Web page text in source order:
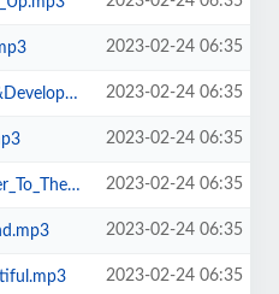
2023-02-24 06:35
2023-02-24 06:35
2023-02-24 06:35
2023-02-24 06:35
2023-02-24 06:35
2023-02-24 06:35